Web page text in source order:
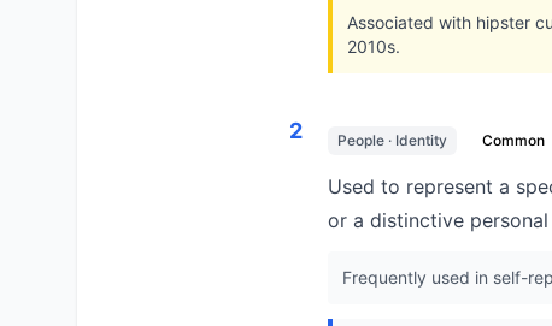
Associated with hipster
2010s.
2 People · Identity Common
Used to represent a
or a distinctive personal
Frequently used in self-